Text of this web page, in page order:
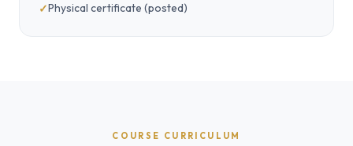
Physical certificate (posted)
COURSE CURRICULUM